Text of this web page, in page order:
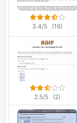
3.4/5 (16)
2.5/5 (2)